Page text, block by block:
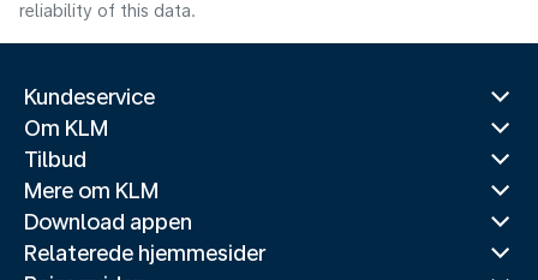
reliability of this data.
Kundeservice
Om KLM
Tilbud
Mere om KLM
Download appen
Relaterede hjemmesider